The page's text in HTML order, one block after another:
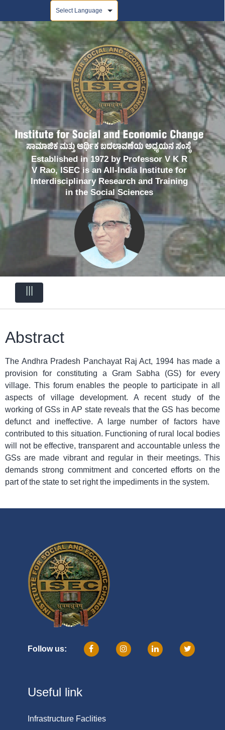
Established in 1972 by Professor V K R
V Rao, ISEC is an All-India Institute for
Interdisciplinary Research and Training
in the Social Sciences
Abstract
The Andhra Pradesh Panchayat Raj Act, 1994 has made a
provision for constituting a Gram Sabha (GS) for every
village. This forum enables the people to participate in all
aspects of village development. A recent study of the
working of GSs in AP state reveals that the GS has become
defunct and ineffective. A large number of factors have
contributed to this situation. Functioning of rural local bodies
will not be effective, transparent and accountable unless the
GSs are made vibrant and regular in their meetings. This
demands strong commitment and concerted efforts on the
part of the state to set right the impediments in the system.
Follow us:
Useful link
Infrastructure Faclities